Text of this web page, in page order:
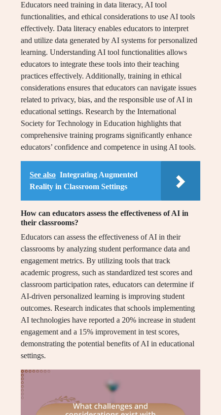
Educators need training in data literacy, AI tool
functionalities, and ethical considerations to use AI tools
effectively. Data literacy enables educators to interpret
and utilize data generated by AI systems for personalized
learning. Understanding AI tool functionalities allows
educators to integrate these tools into their teaching
practices effectively. Additionally, training in ethical
considerations ensures that educators can navigate issues
related to privacy, bias, and the responsible use of AI in
educational settings. Research by the International
Society for Technology in Education highlights that
comprehensive training programs significantly enhance
educators’ confidence and competence in using AI tools.
See also Integrating Augmented
Reality in Classroom Settings
How can educators assess the effectiveness of AI in
their classrooms?
Educators can assess the effectiveness of AI in their
classrooms by analyzing student performance data and
engagement metrics. By utilizing tools that track
academic progress, such as standardized test scores and
classroom participation rates, educators can determine if
AI-driven personalized learning is improving student
outcomes. Research indicates that schools implementing
AI technologies have reported a 20% increase in student
engagement and a 15% improvement in test scores,
demonstrating the potential benefits of AI in educational
settings.